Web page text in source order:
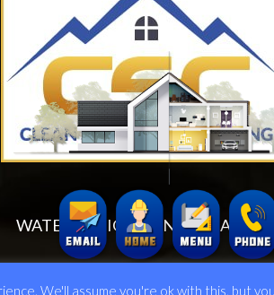
WATER MITIGATION
We'll assume you're ok with this, but